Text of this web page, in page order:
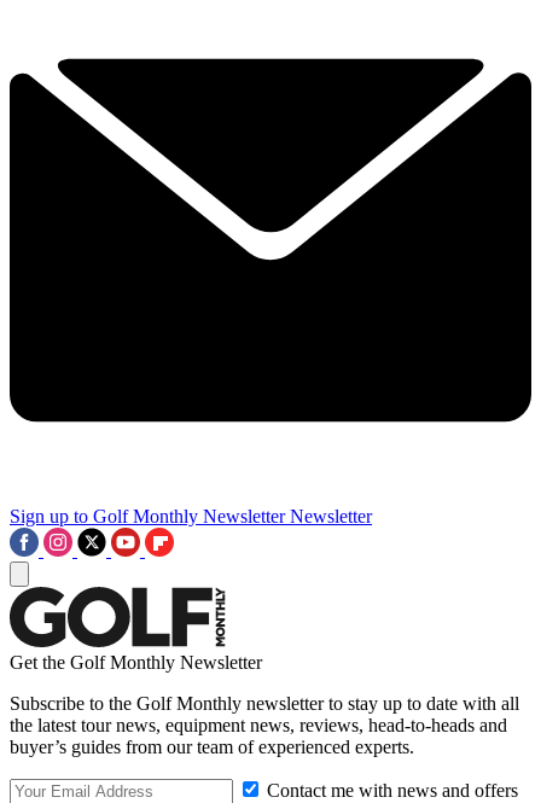
Sign up to Golf Monthly Newsletter Newsletter
Get the Golf Monthly Newsletter
Subscribe to the Golf Monthly newsletter to stay up to date with all
the latest tour news, equipment news, reviews, head-to-heads and
buyer’s guides from our team of experienced experts.
Contact me with news and offers